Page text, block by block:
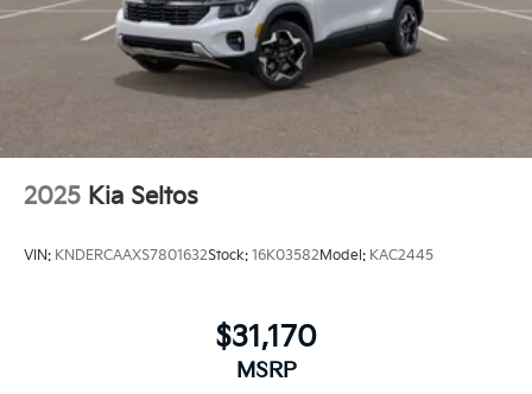
2025 Kia Seltos
VIN: KNDERCAAXS7801632Stock: 16K03582Model: KAC2445
$31,170
MSRP